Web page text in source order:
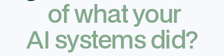
of what your
AI systems did?